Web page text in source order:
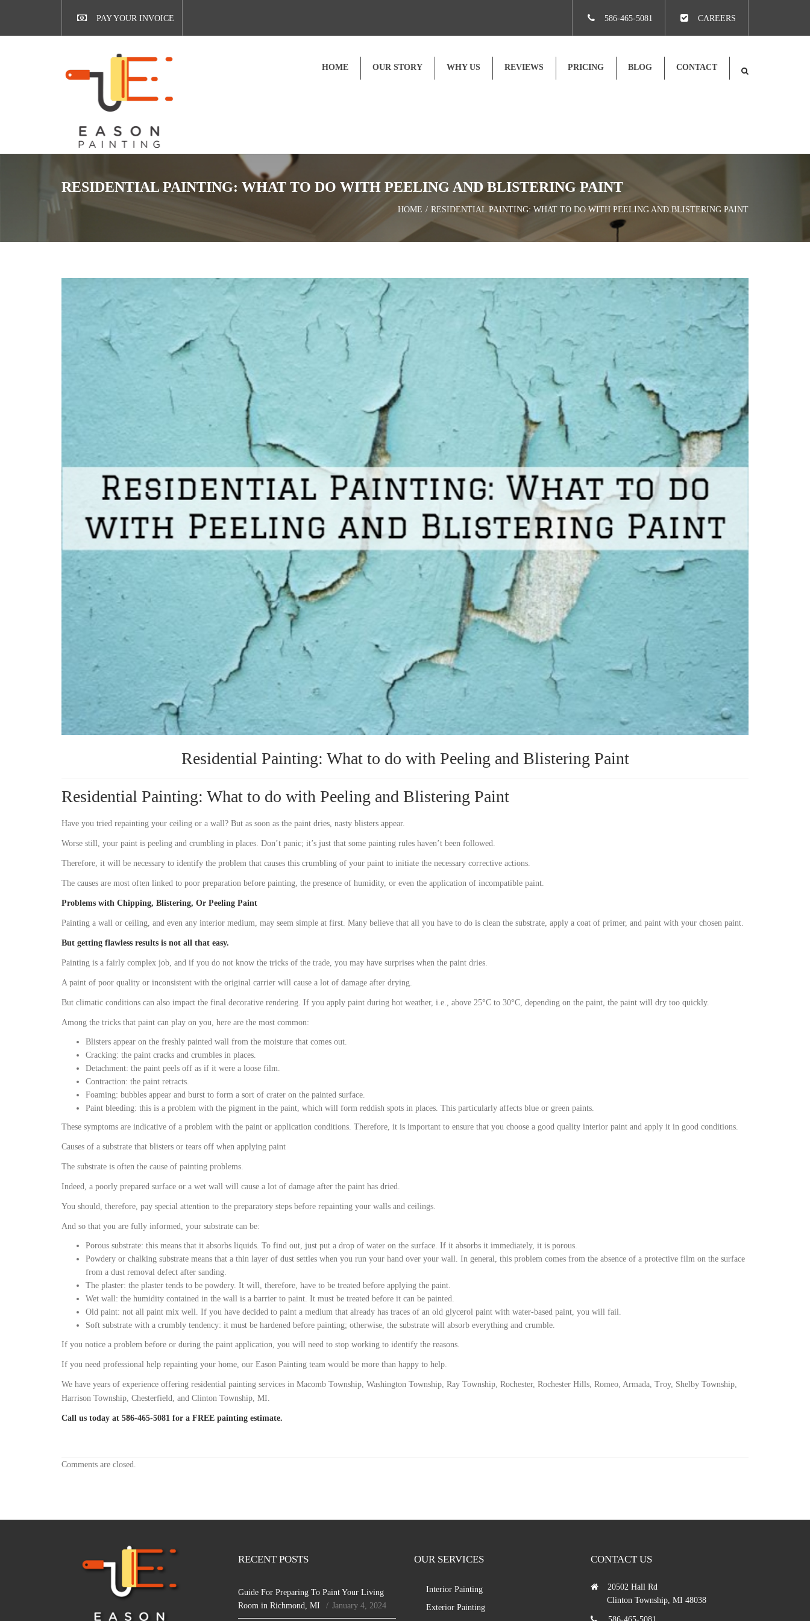
PAY YOUR INVOICE 586-465-5081 CAREERS
HOME OUR STORY WHY US REVIEWS PRICING BLOG CONTACT
RESIDENTIAL PAINTING: WHAT TO DO WITH PEELING AND BLISTERING PAINT
HOME RESIDENTIAL PAINTING: WHAT TO DO WITH PEELING AND BLISTERING PAINT
Residential Painting: What to do with Peeling and Blistering Paint
Residential Painting: What to do with Peeling and Blistering Paint
Have you tried repainting your ceiling or a wall? But as soon as the paint dries, nasty blisters appear.
Worse still, your paint is peeling and crumbling in places. Don’t panic; it’s just that some painting rules haven’t been followed.
Therefore, it will be necessary to identify the problem that causes this crumbling of your paint to initiate the necessary corrective actions.
The causes are most often linked to poor preparation before painting, the presence of humidity, or even the application of incompatible paint.
Problems with Chipping, Blistering, Or Peeling Paint
Painting a wall or ceiling, and even any interior medium, may seem simple at first. Many believe that all you have to do is clean the substrate, apply a coat of primer, and paint with your chosen paint.
But getting flawless results is not all that easy.
Painting is a fairly complex job, and if you do not know the tricks of the trade, you may have surprises when the paint dries.
A paint of poor quality or inconsistent with the original carrier will cause a lot of damage after drying.
But climatic conditions can also impact the final decorative rendering. If you apply paint during hot weather, i.e., above 25°C to 30°C, depending on the paint, the paint will dry too quickly.
Among the tricks that paint can play on you, here are the most common:
Blisters appear on the freshly painted wall from the moisture that comes out.
Cracking: the paint cracks and crumbles in places.
Detachment: the paint peels off as if it were a loose film.
Contraction: the paint retracts.
Foaming: bubbles appear and burst to form a sort of crater on the painted surface.
Paint bleeding: this is a problem with the pigment in the paint, which will form reddish spots in places. This particularly affects blue or green paints.
These symptoms are indicative of a problem with the paint or application conditions. Therefore, it is important to ensure that you choose a good quality interior paint and apply it in good conditions.
Causes of a substrate that blisters or tears off when applying paint
The substrate is often the cause of painting problems.
Indeed, a poorly prepared surface or a wet wall will cause a lot of damage after the paint has dried.
You should, therefore, pay special attention to the preparatory steps before repainting your walls and ceilings.
And so that you are fully informed, your substrate can be:
Porous substrate: this means that it absorbs liquids. To find out, just put a drop of water on the surface. If it absorbs it immediately, it is porous.
Powdery or chalking substrate means that a thin layer of dust settles when you run your hand over your wall. In general, this problem comes from the absence of a protective film on the surface
from a dust removal defect after sanding.
The plaster: the plaster tends to be powdery. It will, therefore, have to be treated before applying the paint.
Wet wall: the humidity contained in the wall is a barrier to paint. It must be treated before it can be painted.
Old paint: not all paint mix well. If you have decided to paint a medium that already has traces of an old glycerol paint with water-based paint, you will fail.
Soft substrate with a crumbly tendency: it must be hardened before painting; otherwise, the substrate will absorb everything and crumble.
If you notice a problem before or during the paint application, you will need to stop working to identify the reasons.
If you need professional help repainting your home, our Eason Painting team would be more than happy to help.
We have years of experience offering residential painting services in Macomb Township, Washington Township, Ray Township, Rochester, Rochester Hills, Romeo, Armada, Troy, Shelby Township,
Harrison Township, Chesterfield, and Clinton Township, MI.
Call us today at 586-465-5081 for a FREE painting estimate.
Comments are closed.
RECENT POSTS
Guide For Preparing To Paint Your Living
Room in Richmond, MI
January 4, 2024
OUR SERVICES
Interior Painting
Exterior Painting
CONTACT US
20502 Hall Rd
Clinton Township, MI 48038